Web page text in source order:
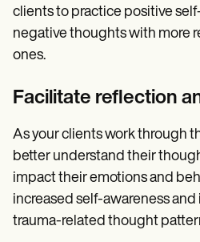
clients to practice positive
negative thoughts with more
ones.
Facilitate reflection
As your clients work through
better understand their
impact their emotions and
increased self-awareness
trauma-related thought